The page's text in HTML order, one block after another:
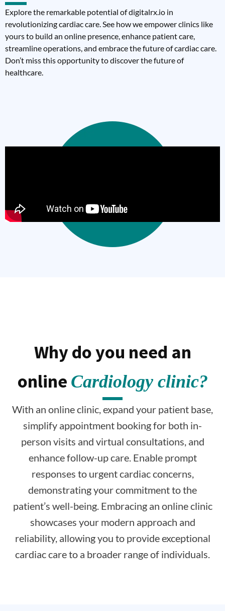
Explore the remarkable potential of digitalrx.io in
revolutionizing cardiac care. See how we empower clinics like
yours to build an online presence, enhance patient care,
streamline operations, and embrace the future of cardiac care.
Don’t miss this opportunity to discover the future of
healthcare.
Why do you need an
online Cardiology clinic?
With an online clinic, expand your patient base,
simplify appointment booking for both in-
person visits and virtual consultations, and
enhance follow-up care. Enable prompt
responses to urgent cardiac concerns,
demonstrating your commitment to the
patient’s well-being. Embracing an online clinic
showcases your modern approach and
reliability, allowing you to provide exceptional
cardiac care to a broader range of individuals.